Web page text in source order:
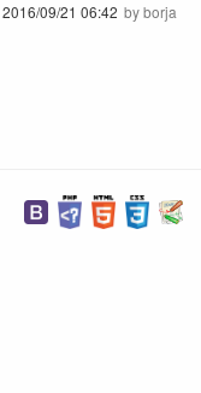
2016/09/21 06:42 byborja